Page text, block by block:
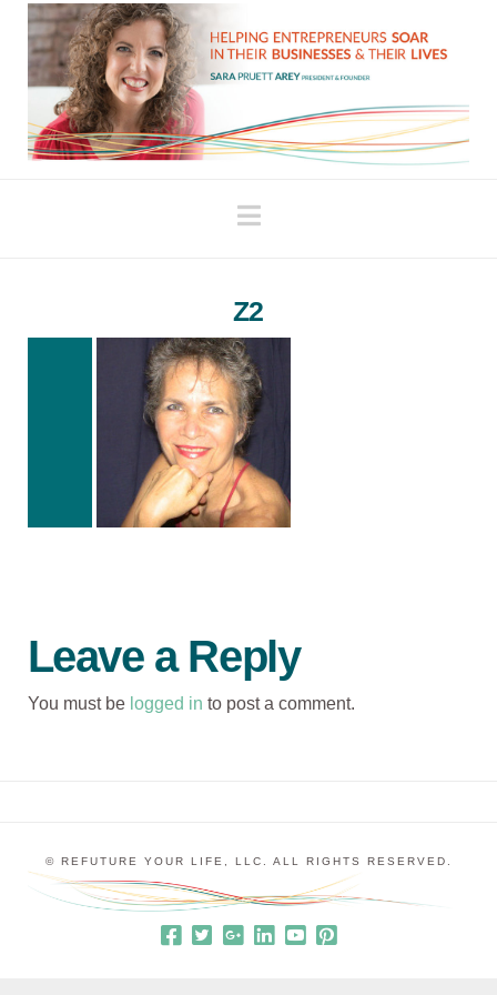
Navigation
Z2
Leave a Reply
You must be logged in to post a comment.
© REFUTURE YOUR LIFE, LLC. ALL RIGHTS RESERVED.